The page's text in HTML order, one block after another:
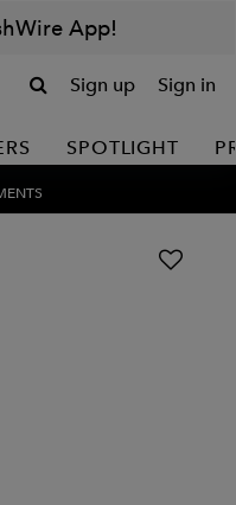
App!
Sign up Sign in
SPOTLIGHT